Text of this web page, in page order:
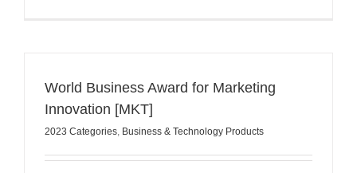
World Business Award for Marketing
Innovation [MKT]
2023 Categories, Business & Technology Products